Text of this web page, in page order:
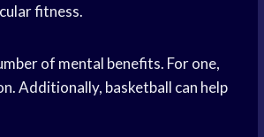
fitness.
of mental benefits. For one,
Additionally, basketball can help